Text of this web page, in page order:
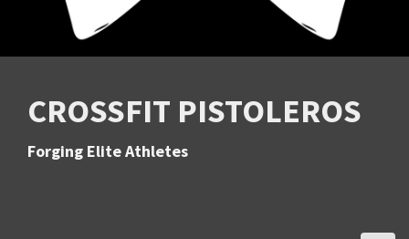
CROSSFIT PISTOLEROS
Forging Elite Athletes